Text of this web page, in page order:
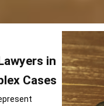
in
Cases